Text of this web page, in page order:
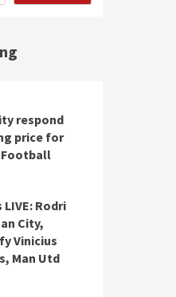
respond
price for
Football
Rodri
City,
Vinicius
Man Utd